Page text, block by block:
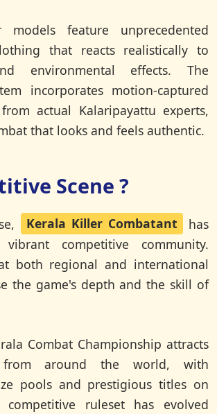
models feature unprecedented
that reacts realistically to
environmental effects. The
incorporates motion-captured
actual Kalaripayattu experts,
that looks and feels authentic.
Scene ?
Kerala Killer Combatant
has
competitive community.
both regional and international
the game's depth and the skill of
Combat Championship attracts
around the world, with
pools and prestigious titles on
ruleset has evolved